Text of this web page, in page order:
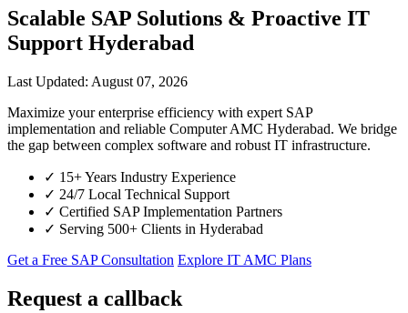
Scalable SAP Solutions & Proactive IT
Support Hyderabad
Last Updated: August 07, 2026
Maximize your enterprise efficiency with expert SAP
implementation and reliable Computer AMC Hyderabad. We bridge
the gap between complex software and robust IT infrastructure.
✓ 15+ Years Industry Experience
✓ 24/7 Local Technical Support
✓ Certified SAP Implementation Partners
✓ Serving 500+ Clients in Hyderabad
Get a Free SAP Consultation Explore IT AMC Plans
Request a callback